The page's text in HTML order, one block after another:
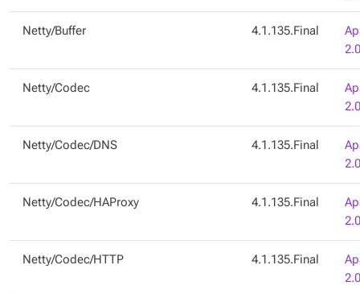
Netty/Buffer 4.1.135.Final
2.0
Netty/Codec 4.1.135.Final
2.0
Netty/Codec/DNS 4.1.135.Final
2.0
Netty/Codec/HAProxy 4.1.135.Final
2.0
Netty/Codec/HTTP 4.1.135.Final
2.0